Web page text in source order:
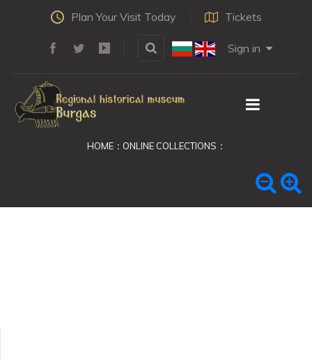
Plan Your Visit Today Tickets
Sign in
HOME ONLINE COLLECTIONS